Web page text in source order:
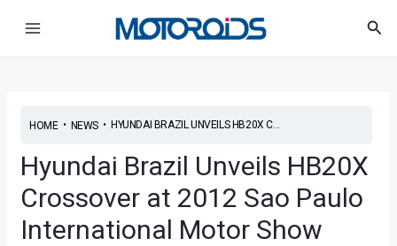
HOME• NEWS• HYUNDAI BRAZIL UNVEILS HB20X C...
Hyundai Brazil Unveils HB20X
Crossover at 2012 Sao Paulo
International Motor Show
navigation